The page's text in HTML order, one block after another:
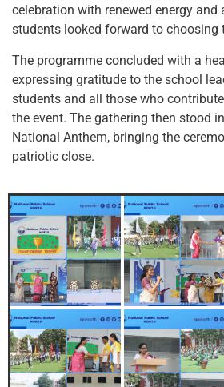
celebration with renewed energy and
students looked forward to choosing
The programme concluded with a
expressing gratitude to the school
students and all those who
the event. The gathering then stood
National Anthem, bringing the
patriotic close.